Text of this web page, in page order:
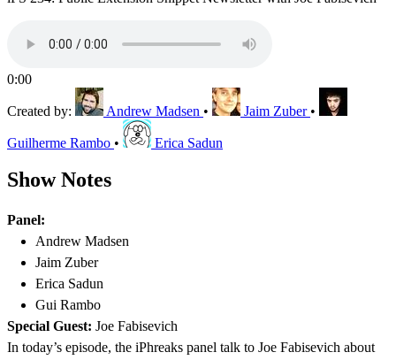
0:00
Created by: Andrew Madsen • Jaim Zuber •
Guilherme Rambo • Erica Sadun
Show Notes
Panel:
Andrew Madsen
Jaim Zuber
Erica Sadun
Gui Rambo
Special Guest: Joe Fabisevich
In today’s episode, the iPhreaks panel talk to Joe Fabisevich about